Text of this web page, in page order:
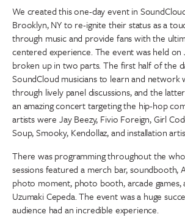
We created this one-day event in
Brooklyn, NY to re-ignite their status as a
through music and provide fans with the
centered experience. The event was held on
broken up in two parts. The first half of the
SoundCloud musicians to learn and network
through lively panel discussions, and the
an amazing concert targeting the hip-hop
artists were Jay Beezy, Fivio Foreign, Girl
Soup, Smooky, Kendollaz, and installation
There was programming throughout the
sessions featured a merch bar, soundbooth,
photo moment, photo booth, arcade games,
Uzumaki Cepeda. The event was a huge
audience had an incredible experience.